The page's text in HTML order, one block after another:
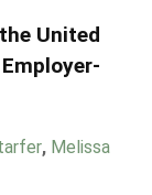
United
, Melissa